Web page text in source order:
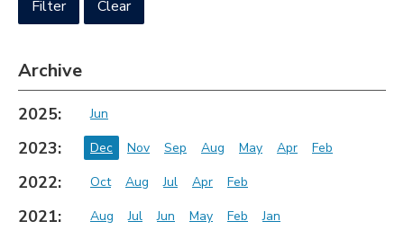
Archive
2025: Jun
2023: Dec Nov Sep Aug May Apr Feb
2022: Oct Aug Jul Apr Feb
2021: Aug Jul Jun May Feb Jan